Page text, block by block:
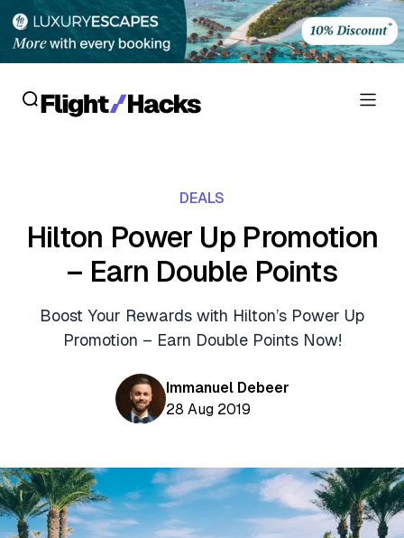
Personal Credit Cards
Business Credit Cards
Debit Cards
Crypto & Finance Deals
Car Rental Deals
Shopping Deals
News
Aviation News
Buying Points & Miles
Qantas Wine Tracker
Seats Aero
DEALS
Hilton Power Up Promotion
– Earn Double Points
Boost Your Rewards with Hilton’s Power Up
Promotion – Earn Double Points Now!
Immanuel Debeer
28 Aug 2019